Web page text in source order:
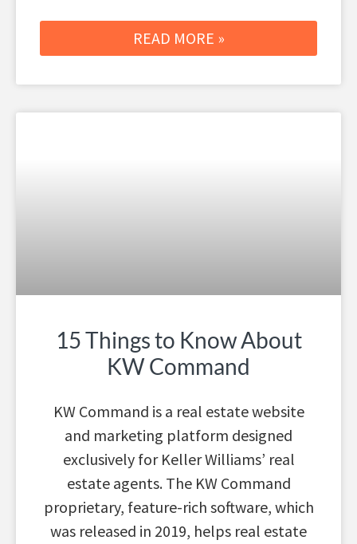
READ MORE »
15 Things to Know About
KW Command
KW Command is a real estate website
and marketing platform designed
exclusively for Keller Williams’ real
estate agents. The KW Command
proprietary, feature-rich software, which
was released in 2019, helps real estate